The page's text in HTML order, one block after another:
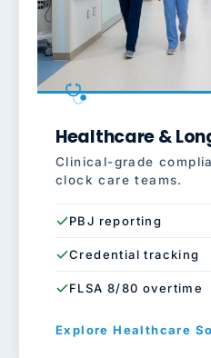
Healthcare &
Clinical-grade
clock care teams.
PBJ reporting
Credential tracking
FLSA 8/80 overtime
Explore Healthcare